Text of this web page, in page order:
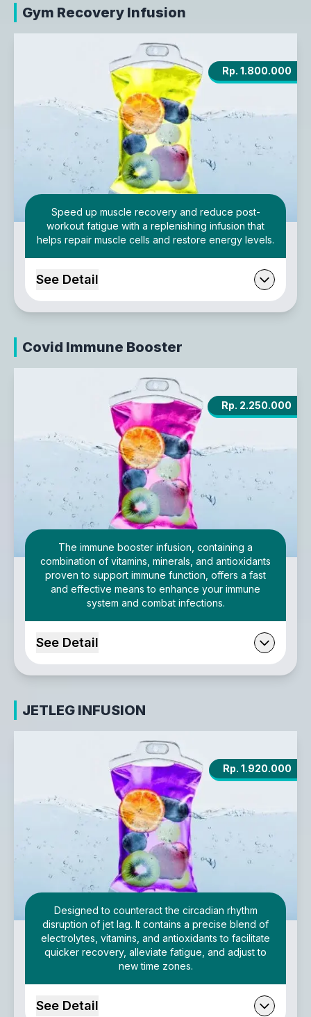
Gym Recovery Infusion
Rp. 1.800.000
Speed up muscle recovery and reduce post-
workout fatigue with a replenishing infusion that
helps repair muscle cells and restore energy levels.
See Detail
Covid Immune Booster
Rp. 2.250.000
The immune booster infusion, containing a
combination of vitamins, minerals, and antioxidants
proven to support immune function, offers a fast
and effective means to enhance your immune
system and combat infections.
See Detail
JETLEG INFUSION
Rp. 1.920.000
Designed to counteract the circadian rhythm
disruption of jet lag. It contains a precise blend of
electrolytes, vitamins, and antioxidants to facilitate
quicker recovery, alleviate fatigue, and adjust to
new time zones.
See Detail